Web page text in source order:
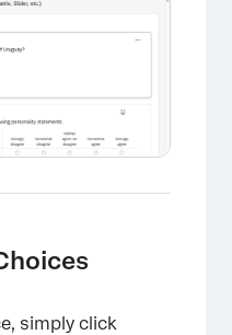
simply click